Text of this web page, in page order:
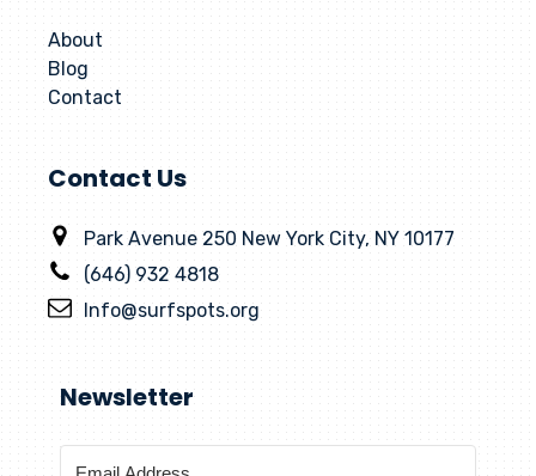
About
Blog
Contact
Contact Us
Park Avenue 250 New York City, NY 10177
(646) 932 4818
Info@surfspots.org
Newsletter